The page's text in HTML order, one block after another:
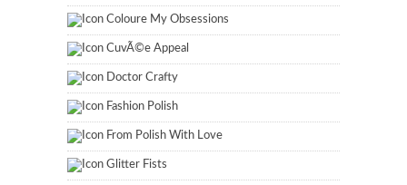
Coloure My Obsessions
CuvÃ©e Appeal
Doctor Crafty
Fashion Polish
From Polish With Love
Glitter Fists